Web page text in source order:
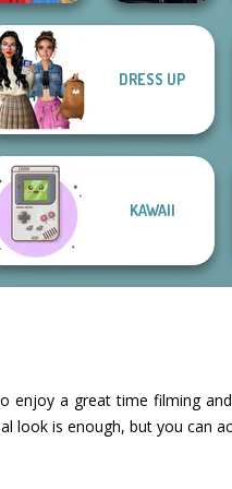
Life Story
Interstellar
DRESS UP
KAWAII
enjoy a great time filming
look is enough, but you can